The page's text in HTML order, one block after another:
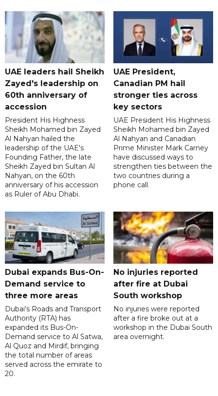
UAE leaders hail Sheikh
Zayed's leadership on
60th anniversary of
accession
President His Highness
Sheikh Mohamed bin Zayed
Al Nahyan hailed the
leadership of the UAE's
Founding Father, the late
Sheikh Zayed bin Sultan Al
Nahyan, on the 60th
anniversary of his accession
as Ruler of Abu Dhabi.
UAE President,
Canadian PM hail
stronger ties across
key sectors
UAE President His Highness
Sheikh Mohamed bin Zayed
Al Nahyan and Canadian
Prime Minister Mark Carney
have discussed ways to
strengthen ties between the
two countries during a
phone call.
Dubai expands Bus-On-
Demand service to
three more areas
Dubai's Roads and Transport
Authority (RTA) has
expanded its Bus-On-
Demand service to Al Satwa,
Al Quoz and Mirdif, bringing
the total number of areas
served across the emirate to
20.
No injuries reported
after fire at Dubai
South workshop
No injuries were reported
after a fire broke out at a
workshop in the Dubai South
area overnight.